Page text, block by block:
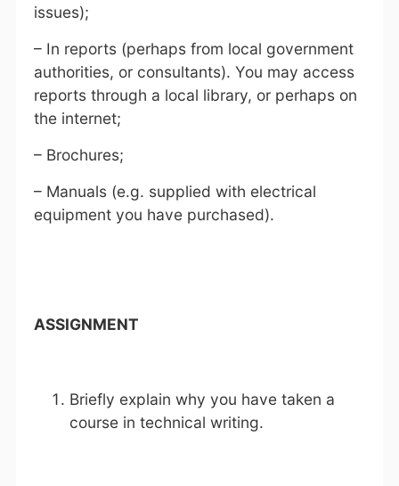
issues);
– In reports (perhaps from local government
authorities, or consultants). You may access
reports through a local library, or perhaps on
the internet;
– Brochures;
– Manuals (e.g. supplied with electrical
equipment you have purchased).
ASSIGNMENT
Briefly explain why you have taken a
course in technical writing.